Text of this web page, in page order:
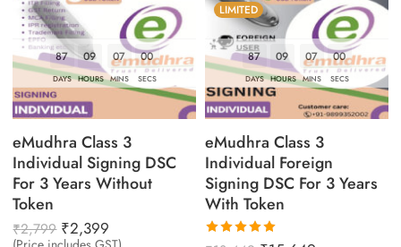
87
DAYS
09
HOURS
06
MINS
59
SECS
eMudhra Class 3
Individual Signing DSC
For 3 Years Without
Token
₹2,799 ₹2,399
LIMITED
87
DAYS
09
HOURS
06
MINS
59
SECS
eMudhra Class 3
Individual Foreign
Signing DSC For 3 Years
With Token